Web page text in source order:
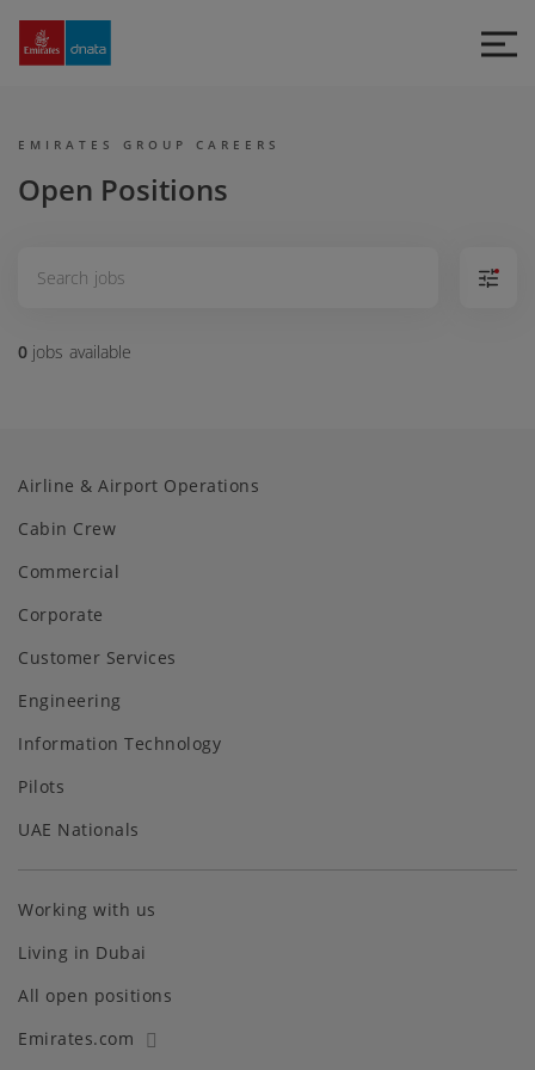
Group
EMIRATES GROUP CAREERS
Open Positions
0 jobs available
Airline & Airport Operations
Cabin Crew
Commercial
Corporate
Customer Services
Engineering
Information Technology
Pilots
UAE Nationals
Working with us
Living in Dubai
All open positions
Emirates.com